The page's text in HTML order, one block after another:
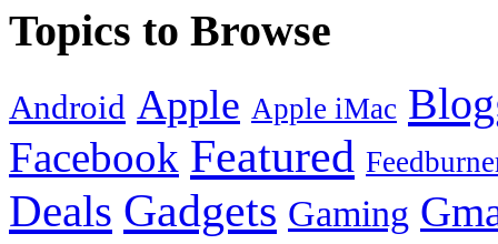
Topics to Browse
Android Apple Apple iMac
Facebook Featured
Deals Gadgets Gaming